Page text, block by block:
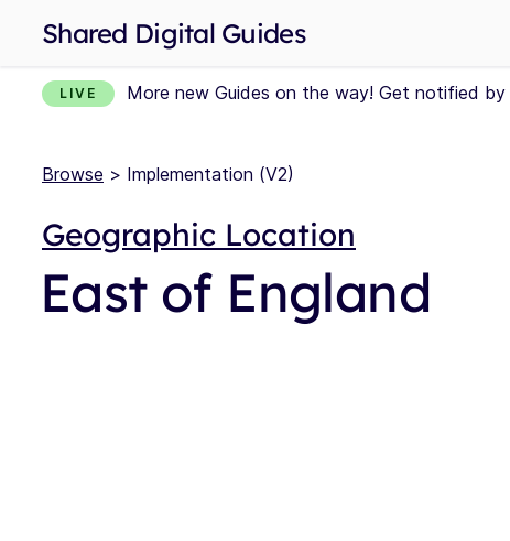
Shared Digital Guides
LIVE More new Guides on the way! Get notified by
Browse > Implementation (V2)
Geographic Location
East of England